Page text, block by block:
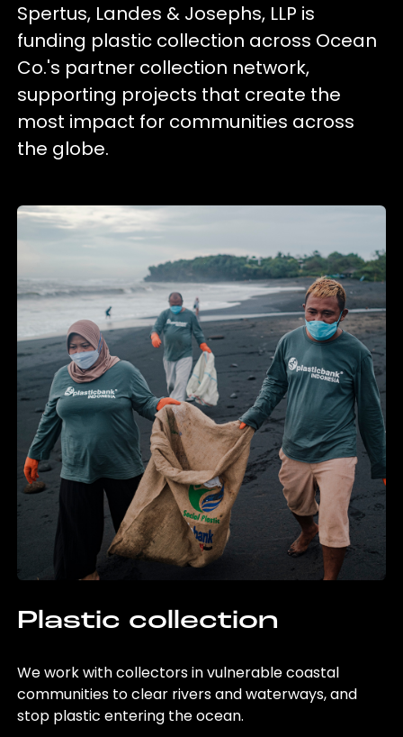
Spertus, Landes & Josephs, LLP is
funding plastic collection across Ocean
Co.'s partner collection network,
supporting projects that create the
most impact for communities across
the globe.
Plastic collection
We work with collectors in vulnerable coastal
communities to clear rivers and waterways, and
stop plastic entering the ocean.